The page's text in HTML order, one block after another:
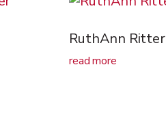
RuthAnn Ritter
read more